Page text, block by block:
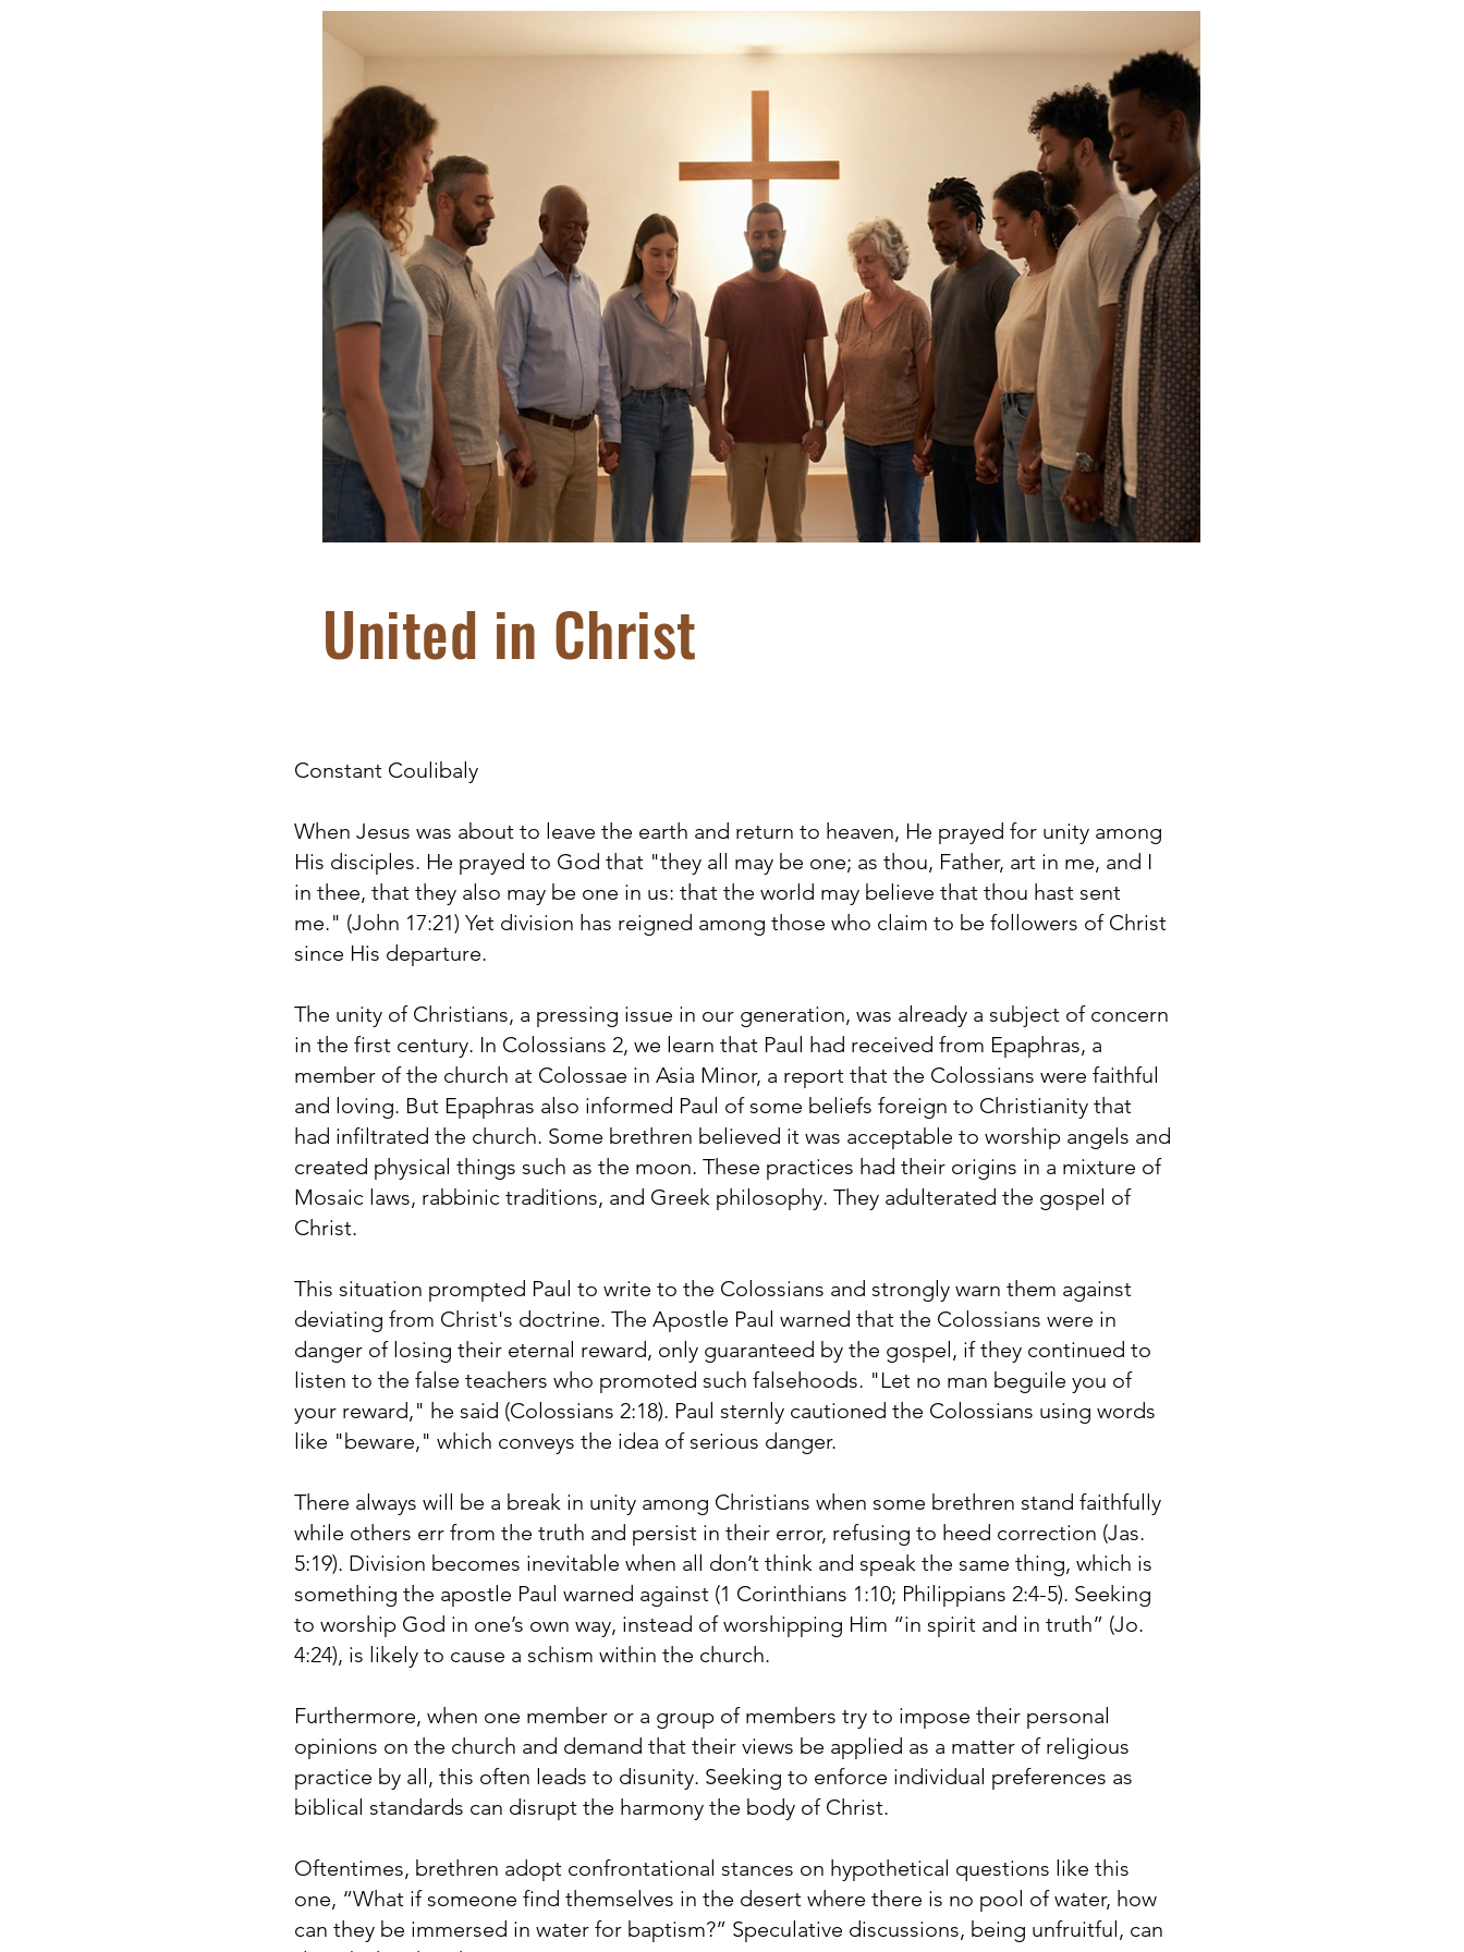
United in Christ
Constant Coulibaly
When Jesus was about to leave the earth and return to heaven, He prayed for unity among
His disciples. He prayed to God that "they all may be one; as thou, Father, art in me, and I
in thee, that they also may be one in us: that the world may believe that thou hast sent
me." (John 17:21) Yet division has reigned among those who claim to be followers of Christ
since His departure.
The unity of Christians, a pressing issue in our generation, was already a subject of concern
in the first century. In Colossians 2, we learn that Paul had received from Epaphras, a
member of the church at Colossae in Asia Minor, a report that the Colossians were faithful
and loving. But Epaphras also informed Paul of some beliefs foreign to Christianity that
had infiltrated the church. Some brethren believed it was acceptable to worship angels and
created physical things such as the moon. These practices had their origins in a mixture of
Mosaic laws, rabbinic traditions, and Greek philosophy. They adulterated the gospel of
Christ.
This situation prompted Paul to write to the Colossians and strongly warn them against
deviating from Christ's doctrine. The Apostle Paul warned that the Colossians were in
danger of losing their eternal reward, only guaranteed by the gospel, if they continued to
listen to the false teachers who promoted such falsehoods. "Let no man beguile you of
your reward," he said (Colossians 2:18). Paul sternly cautioned the Colossians using words
like "beware," which conveys the idea of serious danger.
There always will be a break in unity among Christians when some brethren stand faithfully
while others err from the truth and persist in their error, refusing to heed correction (Jas.
5:19). Division becomes inevitable when all don’t think and speak the same thing, which is
something the apostle Paul warned against (1 Corinthians 1:10; Philippians 2:4-5). Seeking
to worship God in one’s own way, instead of worshipping Him “in spirit and in truth” (Jo.
4:24), is likely to cause a schism within the church.
Furthermore, when one member or a group of members try to impose their personal
opinions on the church and demand that their views be applied as a matter of religious
practice by all, this often leads to disunity. Seeking to enforce individual preferences as
biblical standards can disrupt the harmony the body of Christ.
Oftentimes, brethren adopt confrontational stances on hypothetical questions like this
one, “What if someone find themselves in the desert where there is no pool of water, how
can they be immersed in water for baptism?” Speculative discussions, being unfruitful, can